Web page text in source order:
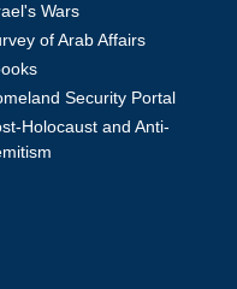
Wars
of Arab Affairs
Security Portal
Holocaust and Anti-